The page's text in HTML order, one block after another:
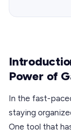
Power of
In the fast-
staying
One tool that